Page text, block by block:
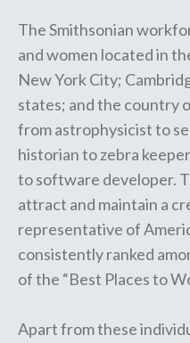
The Smithsonian
and women located in
New York City;
states; and the country
from astrophysicist to
historian to zebra
to software developer.
attract and maintain a
representative of
consistently ranked
of the “Best Places to
Apart from these